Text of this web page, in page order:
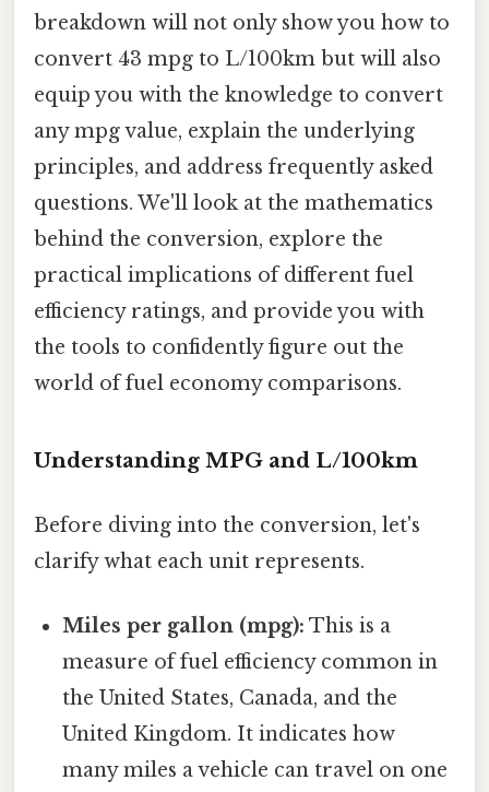
breakdown will not only show you how to
convert 43 mpg to L/100km but will also
equip you with the knowledge to convert
any mpg value, explain the underlying
principles, and address frequently asked
questions. We'll look at the mathematics
behind the conversion, explore the
practical implications of different fuel
efficiency ratings, and provide you with
the tools to confidently figure out the
world of fuel economy comparisons.
Understanding MPG and L/100km
Before diving into the conversion, let's
clarify what each unit represents.
Miles per gallon (mpg): This is a
measure of fuel efficiency common in
the United States, Canada, and the
United Kingdom. It indicates how
many miles a vehicle can travel on one